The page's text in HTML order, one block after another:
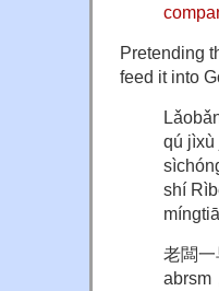
Pretending
feed it into
qú jìxù
shí
老闆
abrsm